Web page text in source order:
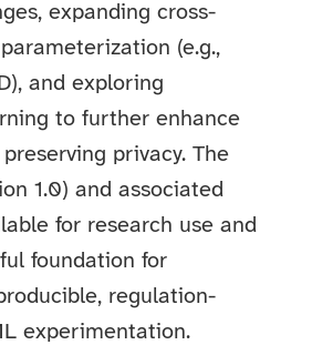
expanding cross-
(e.g.,
and exploring
to further enhance
privacy. The
1.0) and associated
for research use and
foundation for
regulation-
experimentation.